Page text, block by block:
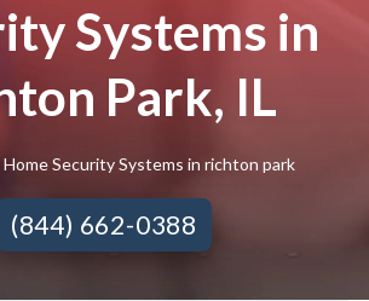
Systems in
Park, IL
Security Systems in richton park
(844) 662-0388